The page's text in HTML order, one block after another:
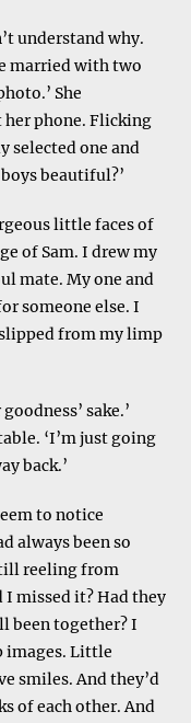
understand why.
married with two
She
her phone. Flicking
selected one and
beautiful?’
little faces of
of Sam. I drew my
mate. My one and
someone else. I
from my limp
sake.’
‘I’m just going
back.’
to notice
always been so
reeling from
I missed it? Had they
been together? I
images. Little
smiles. And they’d
of each other. And